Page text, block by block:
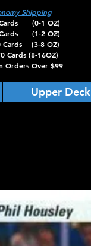
Shipping
Cards (0-1 OZ)
Cards (1-2 OZ)
Cards (3-8 OZ)
Cards (8-16OZ)
Orders Over $99
Upper Deck